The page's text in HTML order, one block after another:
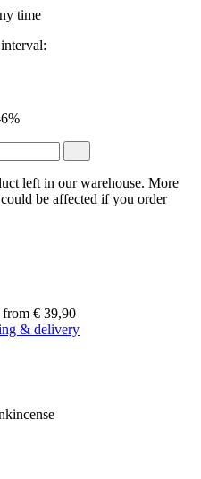
time
left in our warehouse. More
be affected if you order
from € 39,90
& delivery